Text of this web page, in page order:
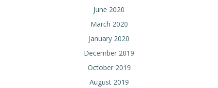
June 2020
March 2020
January 2020
December 2019
October 2019
August 2019